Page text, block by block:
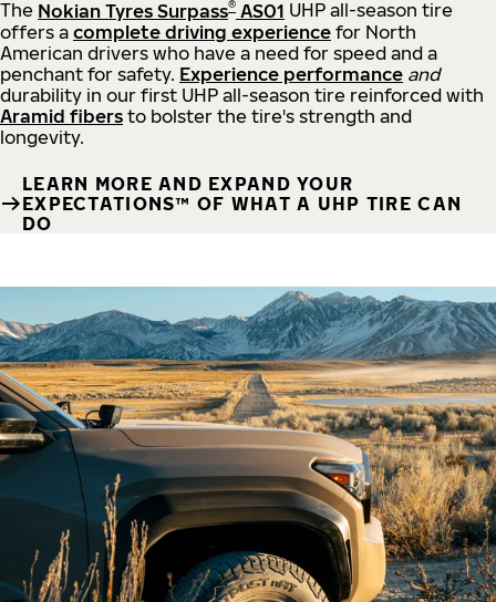
The Nokian Tyres Surpass® AS01 UHP all-season tire
offers a complete driving experience for North
American drivers who have a need for speed and a
penchant for safety. Experience performance and
durability in our first UHP all-season tire reinforced with
Aramid fibers to bolster the tire's strength and
longevity.
LEARN MORE AND EXPAND YOUR
EXPECTATIONS™ OF WHAT A UHP TIRE CAN
DO